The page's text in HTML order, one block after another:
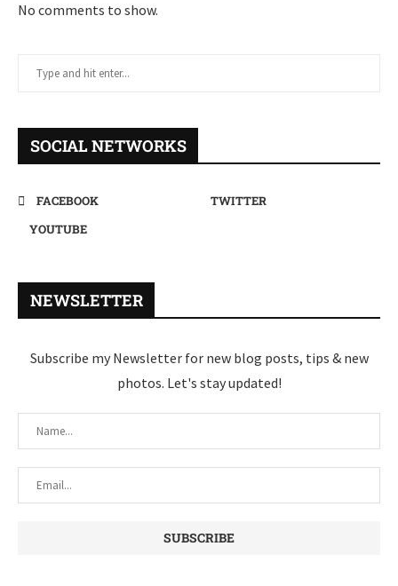
No comments to show.
SOCIAL NETWORKS
FACEBOOK
TWITTER
YOUTUBE
NEWSLETTER
Subscribe my Newsletter for new blog posts, tips & new
photos. Let's stay updated!